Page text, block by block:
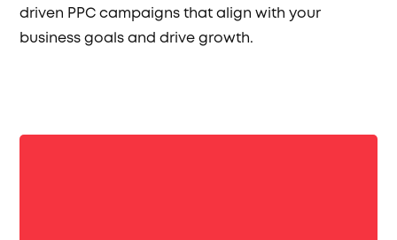
driven PPC campaigns that align with your
business goals and drive growth.